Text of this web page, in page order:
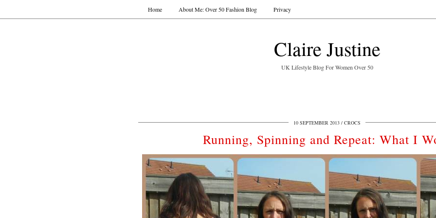
Claire Justine
UK Lifestyle Blog For Women Over 50
Home About Me: Over 50 Fashion Blog Privacy
10 SEPTEMBER 2013 CROCS
Running, Spinning and Repeat: What I